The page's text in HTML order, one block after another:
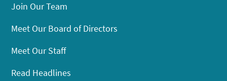
Join Our Team
Meet Our Board of Directors
Meet Our Staff
Read Headlines